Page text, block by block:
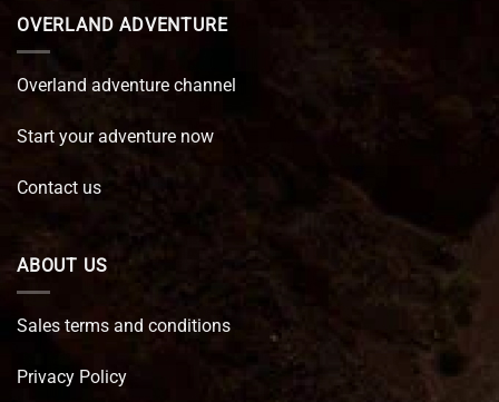
OVERLAND ADVENTURE
Overland adventure channel
Start your adventure now
Contact us
ABOUT US
Sales terms and conditions
Privacy Policy